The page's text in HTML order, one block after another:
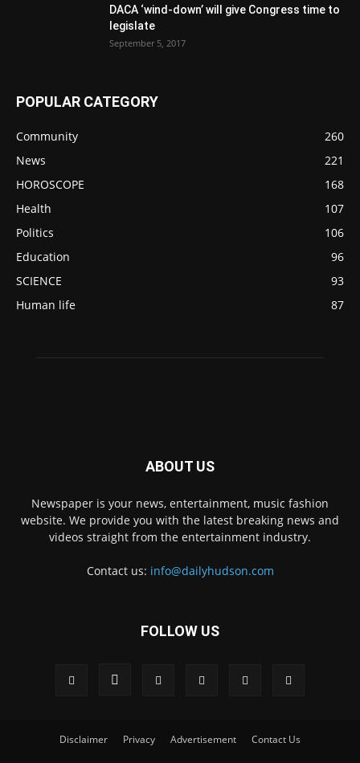
DACA ‘wind-down’ will give Congress time to
legislate
September 5, 2017
POPULAR CATEGORY
Community
260
News
221
HOROSCOPE
168
Health
107
Politics
106
Education
96
SCIENCE
93
Human life
87
ABOUT US
Newspaper is your news, entertainment, music fashion
website. We provide you with the latest breaking news and
videos straight from the entertainment industry.
Contact us: info@dailyhudson.com
FOLLOW US
Disclaimer Privacy Advertisement Contact Us